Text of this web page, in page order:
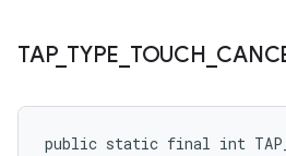
TAP_ TYPE TOUCH
public static final int